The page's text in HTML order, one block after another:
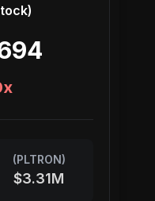
x
(PLTRON)
$3.31M